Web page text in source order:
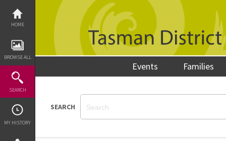
content
HOME
BROWSE ALL
SEARCH
MY HISTORY
Events Families
SEARCH